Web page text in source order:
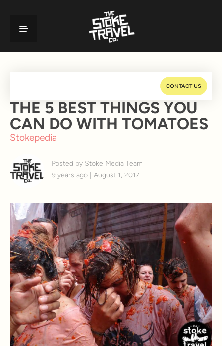
CONTACT US
THE 5 BEST THINGS YOU
CAN DO WITH TOMATOES
Stokepedia
Posted by Stoke Media Team
9 years ago | August 1, 2017